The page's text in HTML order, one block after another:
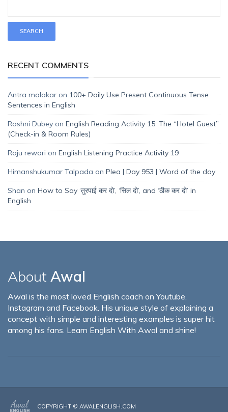
RECENT COMMENTS
Antra malakar on 100+ Daily Use Present Continuous Tense
Sentences in English
Roshni Dubey on English Reading Activity 15: The “Hotel Guest”
(Check-in & Room Rules)
Raju rewari on English Listening Practice Activity 19
Himanshukumar Talpada on Plea | Day 953 | Word of the day
Shan on How to Say ‘तुरपाई कर दो’, ‘सिल दो’, and ‘ठीक कर दो’ in
English
About Awal
Awal is the most loved English coach on Youtube,
Instagram and Facebook. His unique style of explaining a
concept with simple and interesting examples is super hit
among his fans. Learn English With Awal and shine!
COPYRIGHT © AWALENGLISH.COM